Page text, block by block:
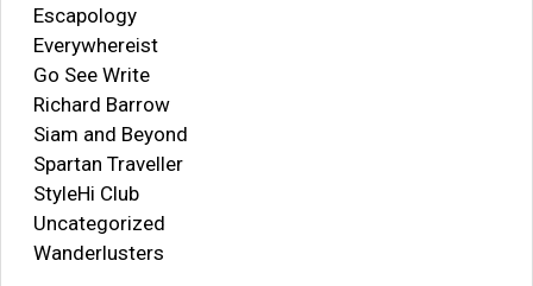
Escapology
Everywhereist
Go See Write
Richard Barrow
Siam and Beyond
Spartan Traveller
StyleHi Club
Uncategorized
Wanderlusters